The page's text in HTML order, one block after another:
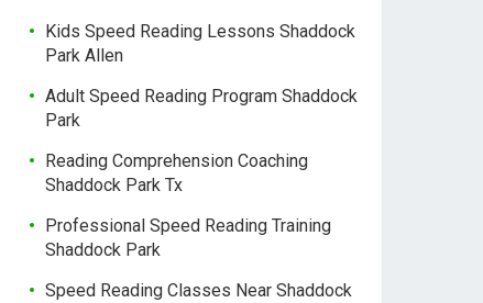
Kids Speed Reading Lessons Shaddock
Park Allen
Adult Speed Reading Program Shaddock
Park
Reading Comprehension Coaching
Shaddock Park Tx
Professional Speed Reading Training
Shaddock Park
Speed Reading Classes Near Shaddock